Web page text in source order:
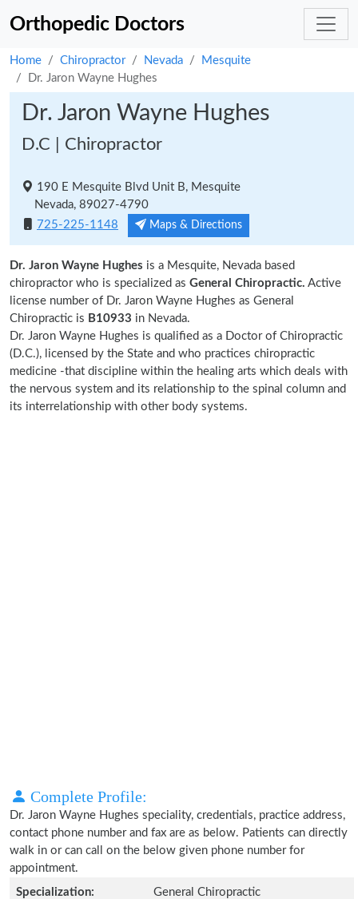
Orthopedic Doctors
Home Chiropractor Nevada
Mesquite
Dr. Jaron Wayne Hughes
Dr. Jaron Wayne Hughes
D.C | Chiropractor
190 E Mesquite Blvd Unit B, Mesquite
Nevada, 89027-4790
725-225-1148
Maps & Directions
Dr. Jaron Wayne Hughes is a Mesquite, Nevada based
chiropractor who is specialized as General Chiropractic. Active
license number of Dr. Jaron Wayne Hughes as General
Chiropractic is B10933 in Nevada.
Dr. Jaron Wayne Hughes is qualified as a Doctor of Chiropractic
(D.C.), licensed by the State and who practices chiropractic
medicine -that discipline within the healing arts which deals with
the nervous system and its relationship to the spinal column and
its interrelationship with other body systems.
Complete Profile:
Dr. Jaron Wayne Hughes speciality, credentials, practice address,
contact phone number and fax are as below. Patients can directly
walk in or can call on the below given phone number for
appointment.
Specialization:
General Chiropractic